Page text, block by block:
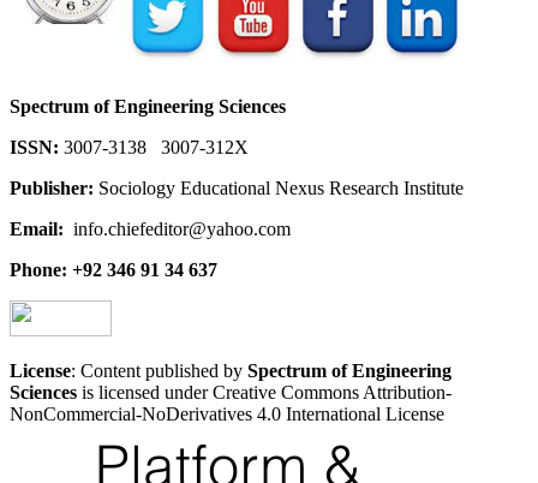
Spectrum of Engineering Sciences
ISSN: 3007-3138 3007-312X
Publisher: Sociology Educational Nexus Research Institute
Email: info.chiefeditor@yahoo.com
Phone: +92 346 91 34 637
License: Content published by Spectrum of Engineering
Sciences is licensed under Creative Commons Attribution-
NonCommercial-NoDerivatives 4.0 International License